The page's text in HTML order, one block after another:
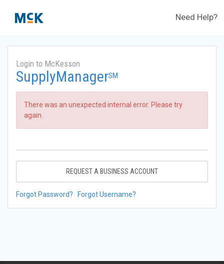
Need Help?
Login to McKesson
SupplyManagerSM
There was an unexpected internal error. Please try
again.
REQUEST A BUSINESS ACCOUNT
Forgot Password? Forgot Username?